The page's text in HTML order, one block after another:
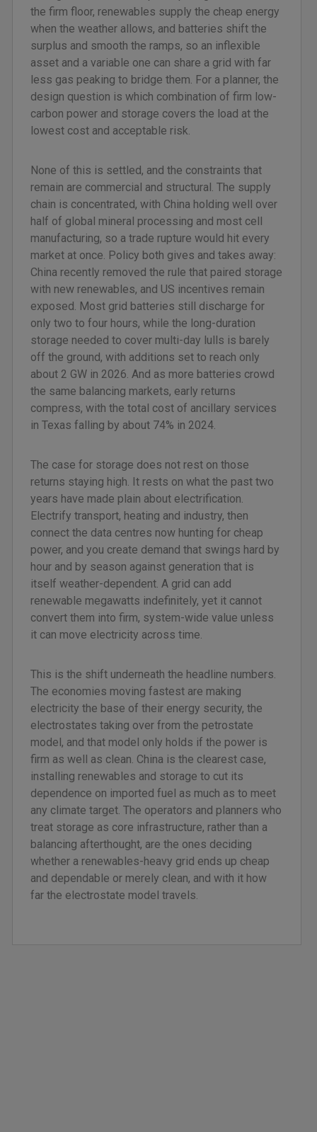
the firm floor, renewables supply the cheap energy
when the weather allows, and batteries shift the
surplus and smooth the ramps, so an inflexible
asset and a variable one can share a grid with far
less gas peaking to bridge them. For a planner, the
design question is which combination of firm low-
carbon power and storage covers the load at the
lowest cost and acceptable risk.
None of this is settled, and the constraints that
remain are commercial and structural. The supply
chain is concentrated, with China holding well over
half of global mineral processing and most cell
manufacturing, so a trade rupture would hit every
market at once. Policy both gives and takes away:
China recently removed the rule that paired storage
with new renewables, and US incentives remain
exposed. Most grid batteries still discharge for
only two to four hours, while the long-duration
storage needed to cover multi-day lulls is barely
off the ground, with additions set to reach only
about 2 GW in 2026. And as more batteries crowd
the same balancing markets, early returns
compress, with the total cost of ancillary services
in Texas falling by about 74% in 2024.
The case for storage does not rest on those
returns staying high. It rests on what the past two
years have made plain about electrification.
Electrify transport, heating and industry, then
connect the data centres now hunting for cheap
power, and you create demand that swings hard by
hour and by season against generation that is
itself weather-dependent. A grid can add
renewable megawatts indefinitely, yet it cannot
convert them into firm, system-wide value unless
it can move electricity across time.
This is the shift underneath the headline numbers.
The economies moving fastest are making
electricity the base of their energy security, the
electrostates taking over from the petrostate
model, and that model only holds if the power is
firm as well as clean. China is the clearest case,
installing renewables and storage to cut its
dependence on imported fuel as much as to meet
any climate target. The operators and planners who
treat storage as core infrastructure, rather than a
balancing afterthought, are the ones deciding
whether a renewables-heavy grid ends up cheap
and dependable or merely clean, and with it how
far the electrostate model travels.